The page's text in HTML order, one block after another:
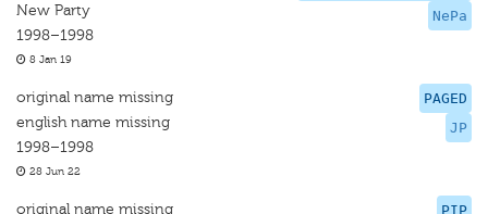
NePa
New Party
1998–1998
8 Jan 19
PAGED
JP
original name missing
english name missing
1998–1998
28 Jun 22
PIP
original name missing